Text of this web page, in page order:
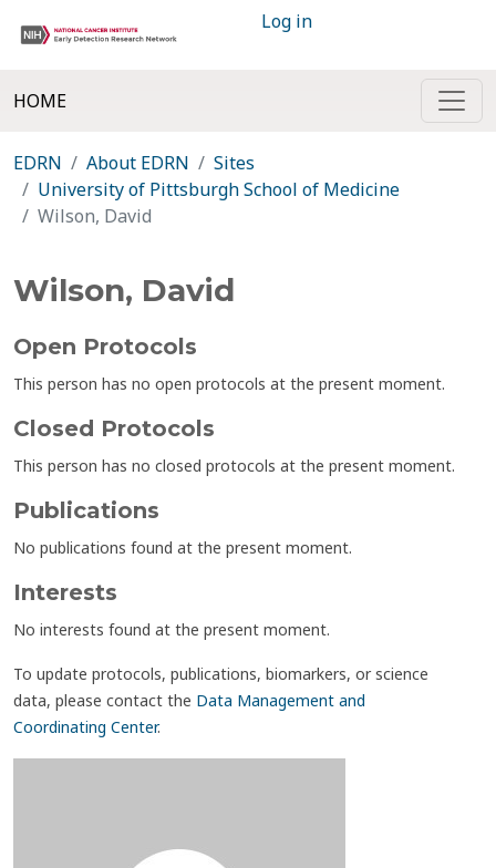
Log in
HOME
EDRN About EDRN
Sites
University of Pittsburgh School of Medicine
Wilson, David
Wilson, David
Open Protocols
This person has no open protocols at the present moment.
Closed Protocols
This person has no closed protocols at the present moment.
Publications
No publications found at the present moment.
Interests
No interests found at the present moment.
To update protocols, publications, biomarkers, or science
data, please contact the Data Management and
Coordinating Center.